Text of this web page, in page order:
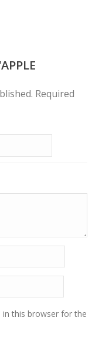
Required
in this browser for the